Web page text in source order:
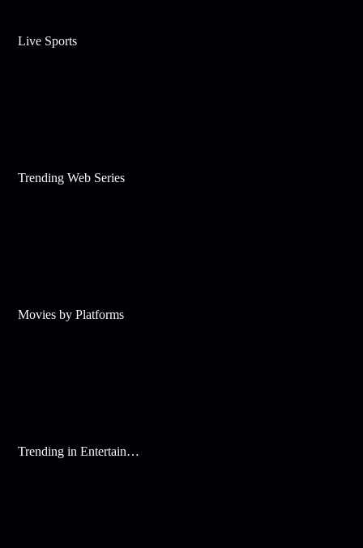
Live Sports
Trending Web Series
Movies by Platforms
Trending in Entertainment